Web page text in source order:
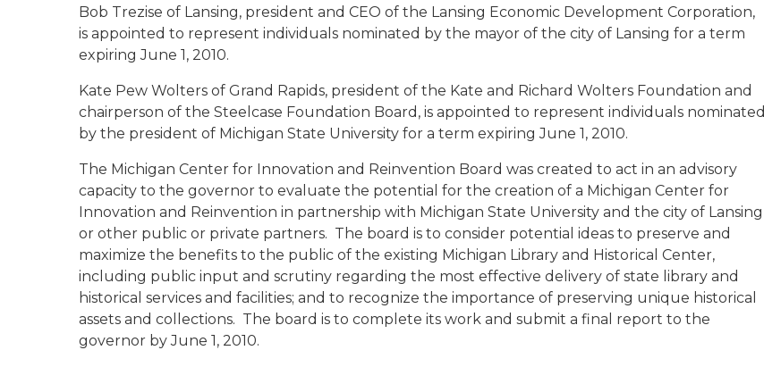
Bob Trezise of Lansing, president and CEO of the Lansing Economic Development Corporation,
is appointed to represent individuals nominated by the mayor of the city of Lansing for a term
expiring June 1, 2010.
Kate Pew Wolters of Grand Rapids, president of the Kate and Richard Wolters Foundation and
chairperson of the Steelcase Foundation Board, is appointed to represent individuals nominated
by the president of Michigan State University for a term expiring June 1, 2010.
The Michigan Center for Innovation and Reinvention Board was created to act in an advisory
capacity to the governor to evaluate the potential for the creation of a Michigan Center for
Innovation and Reinvention in partnership with Michigan State University and the city of Lansing
or other public or private partners. The board is to consider potential ideas to preserve and
maximize the benefits to the public of the existing Michigan Library and Historical Center,
including public input and scrutiny regarding the most effective delivery of state library and
historical services and facilities; and to recognize the importance of preserving unique historical
assets and collections. The board is to complete its work and submit a final report to the
governor by June 1, 2010.